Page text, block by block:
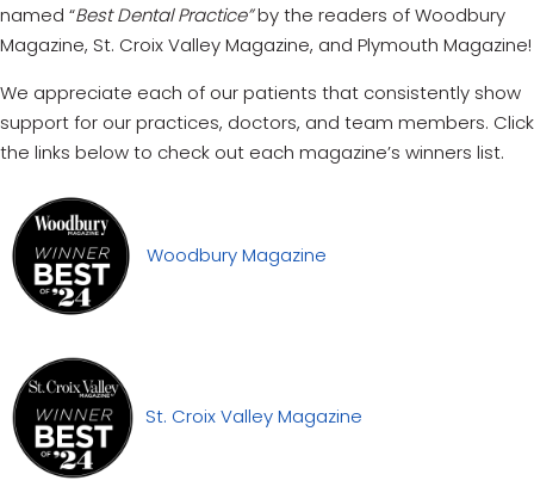
named “Best Dental Practice”by the readers of Woodbury
Magazine, St. Croix Valley Magazine, and Plymouth Magazine!
We appreciate each of our patients that consistently show
support for our practices, doctors, and team members. Click
the links below to check out each magazine’s winners list.
Woodbury Magazine
St. Croix Valley Magazine